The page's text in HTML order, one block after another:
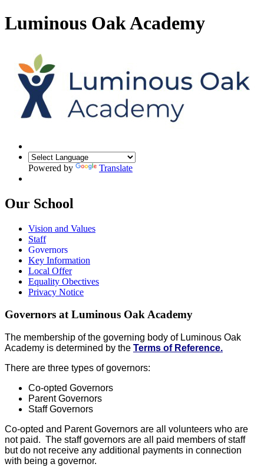
Luminous Oak Academy
Powered by Translate
Our School
Vision and Values
Staff
Governors
Key Information
Local Offer
Equality Obectives
Privacy Notice
Governors at Luminous Oak Academy
The membership of the governing body of Luminous Oak
Academy is determined by the Terms of Reference.
There are three types of governors:
Co-opted Governors
Parent Governors
Staff Governors
Co-opted and Parent Governors are all volunteers who are
not paid. The staff governors are all paid members of staff
but do not receive any additional payments in connection
with being a governor.